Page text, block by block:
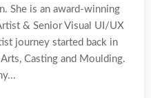
She is an award-winning
& Senior Visual UI/UX
journey started back in
Casting and Moulding.